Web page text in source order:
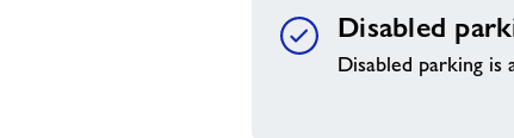
Disabled
Disabled parking is